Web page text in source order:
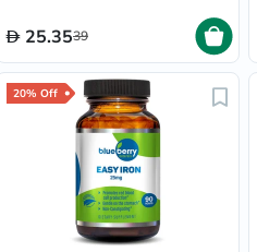
25.3539
20% Off